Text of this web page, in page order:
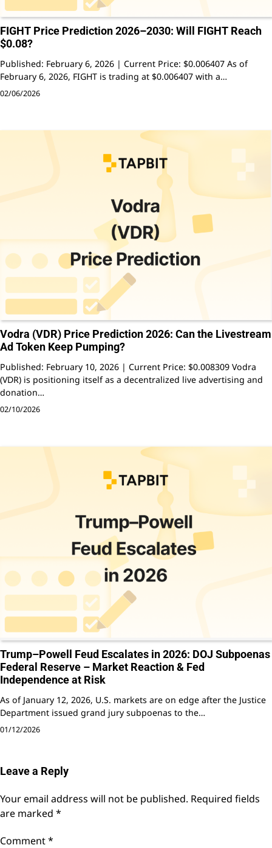
FIGHT Price Prediction 2026–2030: Will FIGHT Reach
$0.08?
Published: February 6, 2026 | Current Price: $0.006407 As of
February 6, 2026, FIGHT is trading at $0.006407 with a…
02/06/2026
Vodra (VDR) Price Prediction 2026: Can the Livestream
Ad Token Keep Pumping?
Published: February 10, 2026 | Current Price: $0.008309 Vodra
(VDR) is positioning itself as a decentralized live advertising and
donation…
02/10/2026
Trump–Powell Feud Escalates in 2026: DOJ Subpoenas
Federal Reserve – Market Reaction & Fed
Independence at Risk
As of January 12, 2026, U.S. markets are on edge after the Justice
Department issued grand jury subpoenas to the…
01/12/2026
Leave a Reply
Your email address will not be published. Required fields
are marked *
Comment*